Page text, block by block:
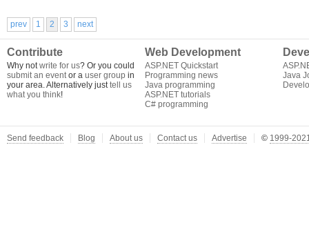
prev 1 2 3 next
Contribute
Why notwrite for us? Or you could
submit an eventor a user group in
your area. Alternatively justtell us
what you think!
Web Development
ASP.NET Quickstart
Programming news
Java programming
ASP.NET tutorials
C# programming
Java
Send feedback Blog About us Contact us Advertise © 1999-